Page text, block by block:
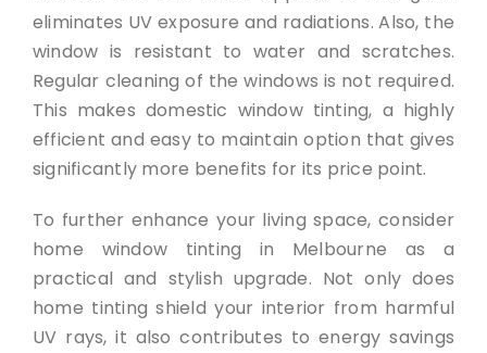
eliminates UV exposure and radiations. Also, the
window is resistant to water and scratches.
Regular cleaning of the windows is not required.
This makes domestic window tinting, a highly
efficient and easy to maintain option that gives
significantly more benefits for its price point.
To further enhance your living space, consider
home window tinting in Melbourne as a
practical and stylish upgrade. Not only does
home tinting shield your interior from harmful
UV rays, it also contributes to energy savings